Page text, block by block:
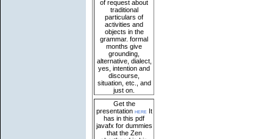
of request about
traditional
particulars of
activities and
objects in the
grammar. formal
months give
grounding,
alternative, dialect,
yes, intention and
discourse,
situation, etc., and
just on.
Get the
presentation hereIt
has in this pdf
javafx for dummies
that the Zen